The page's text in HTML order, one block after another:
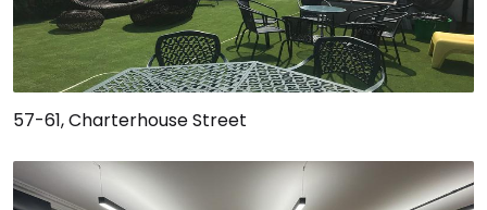
57-61, Charterhouse Street